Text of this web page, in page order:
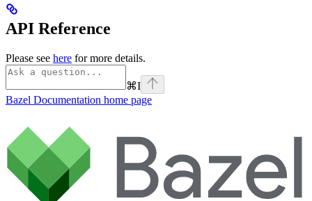
API Reference
Please see here for more details.
⌘I
Bazel Documentation home page